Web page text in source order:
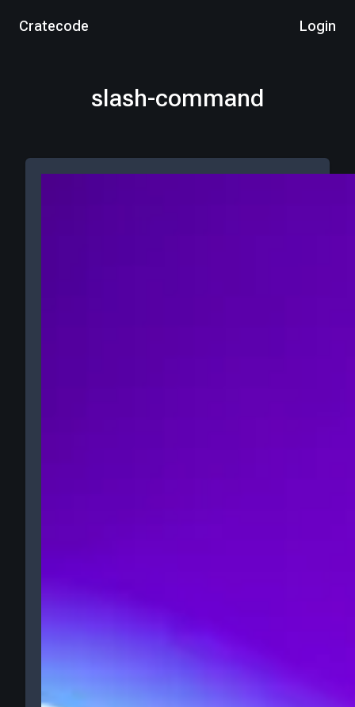
Cratecode Login
slash-command